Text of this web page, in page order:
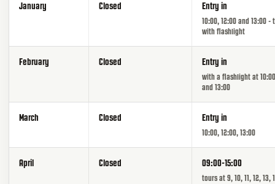
January Closed Entry in
10:00, 12:00 and 13:00 -
with flashlight
February Closed Entry in
with a flashlight at
and 13:00
March Closed Entry in
10:00, 12:00, 13:00
April Closed 09:00-15:00
tours at 9, 10, 11, 12, 13,